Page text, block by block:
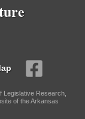
Legislative Research,
of the Arkansas